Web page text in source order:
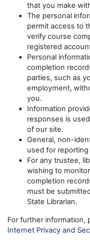
that you make
The personal
permit access to
verify course
registered
Personal
completion
parties, such as
employment,
you.
Information
responses is
of our site.
General, non-
used for
For any trustee,
wishing to
completion
must be
State Librarian.
For further information,
Internet Privacy and